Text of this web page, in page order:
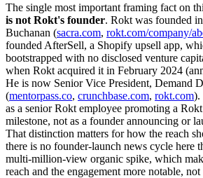
The single most important framing fact on
is not Rokt's founder. Rokt was founded
Buchanan (sacra.com, rokt.com/company/
founded AfterSell, a Shopify upsell app,
bootstrapped with no disclosed venture
when Rokt acquired it in February 2024
He is now Senior Vice President, Demand
(mentorpass.co, crunchbase.com, rokt.com).
as a senior Rokt employee promoting a
milestone, not as a founder announcing or
That distinction matters for how the reach
there is no founder-launch news cycle here
multi-million-view organic spike, which
reach and the engagement more notable, not